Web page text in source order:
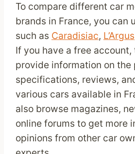
To compare different car
brands in France, you can
such as Caradisiac, L’Argus
If you have a free
provide information on the
specifications, reviews,
various cars available in
also browse magazines,
online forums to get more
opinions from other car